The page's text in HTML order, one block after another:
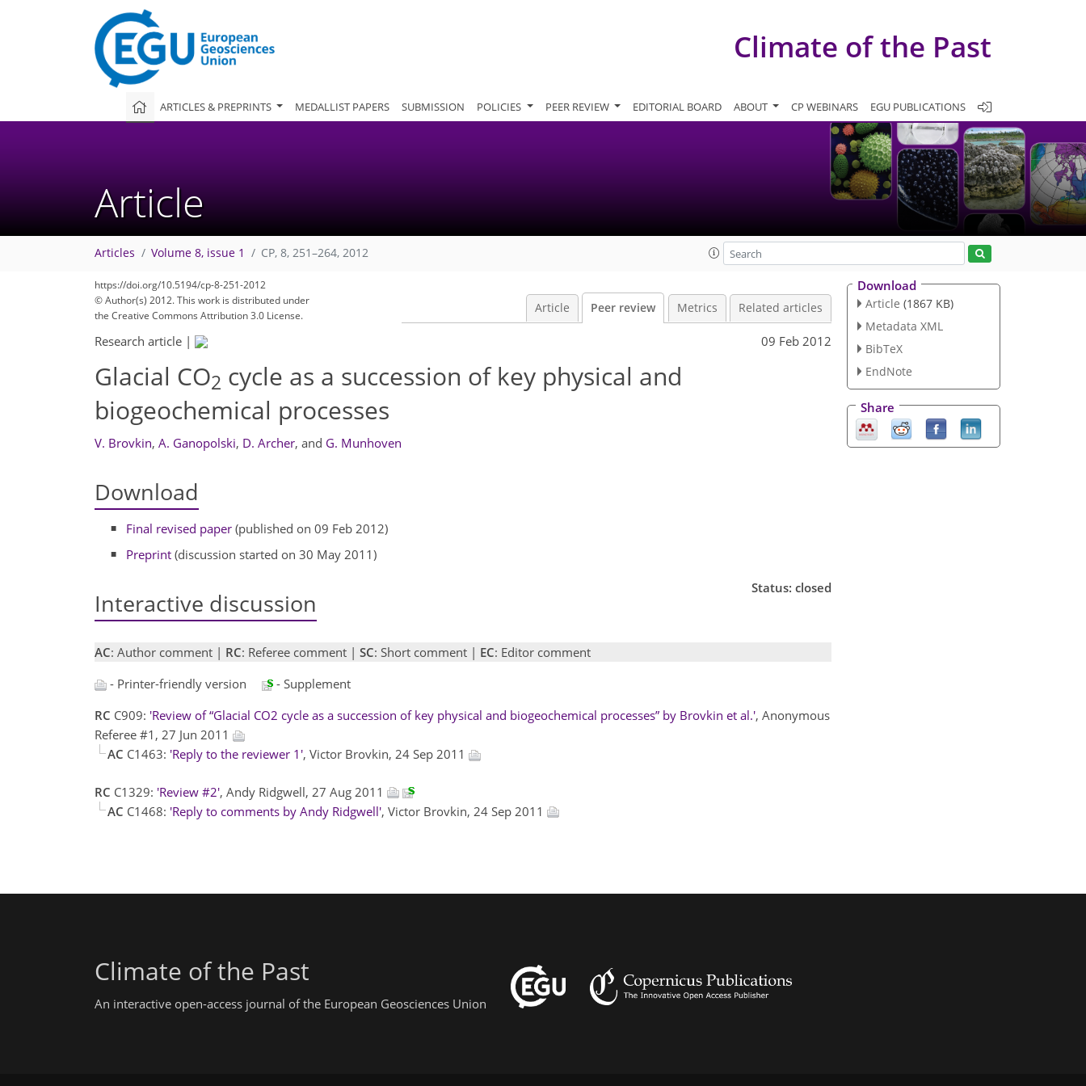
Climate of the Past
ARTICLES & PREPRINTS MEDALLIST PAPERS SUBMISSION POLICIES PEER REVIEW EDITORIAL BOARD ABOUT CP WEBINARS EGU PUBLICATIONS
Article
Articles Volume 8, issue 1 CP, 8, 251–264, 2012
https://doi.org/10.5194/cp-8-251-2012
© Author(s) 2012. This work is distributed under
the Creative Commons Attribution 3.0 License.
Article Peer review Metrics Related articles
Research article | 09 Feb 2012
Glacial CO2 cycle as a succession of key physical and
biogeochemical processes
V. Brovkin, A. Ganopolski, D. Archer, and G. Munhoven
Download
Final revised paper (published on 09 Feb 2012)
Preprint (discussion started on 30 May 2011)
Interactive discussion
Status: closed
AC: Author comment | RC: Referee comment | SC: Short comment | EC: Editor comment
- Printer-friendly version
- Supplement
RC C909: 'Review of “Glacial CO2 cycle as a succession of key physical and biogeochemical processes” by Brovkin et al.', Anonymous
Referee #1, 27 Jun 2011
AC C1463: 'Reply to the reviewer 1', Victor Brovkin, 24 Sep 2011
RC C1329: 'Review #2', Andy Ridgwell, 27 Aug 2011
AC C1468: 'Reply to comments by Andy Ridgwell', Victor Brovkin, 24 Sep 2011
Download
Article (1867 KB)
Metadata XML
BibTeX
EndNote
Share
Climate of the Past
An interactive open-access journal of the European Geosciences Union